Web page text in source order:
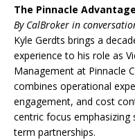
The Pinnacle
By CalBroker in
Kyle Gerdts brings a
experience to his role as
Management at Pinnacle
combines operational
engagement, and cost
centric focus emphasizing
term partnerships.